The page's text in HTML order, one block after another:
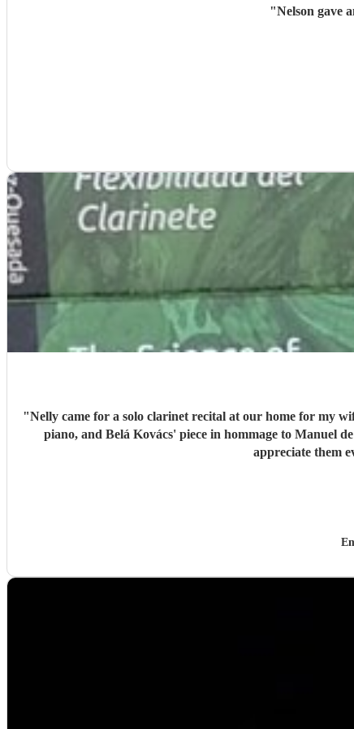
"Nelson gave
"Nelly came for a solo clarinet recital at our home for my
piano, and Belá Kovács' piece in hommage to Manuel de Falla. We loved both her execution of the pieces and the introduction she gave to each of them, which